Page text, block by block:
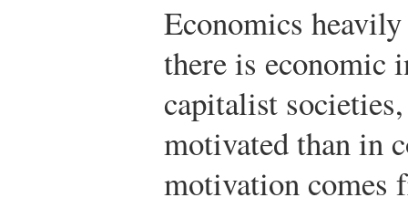
Economics
there is economic
capitalist
motivated than in
motivation comes